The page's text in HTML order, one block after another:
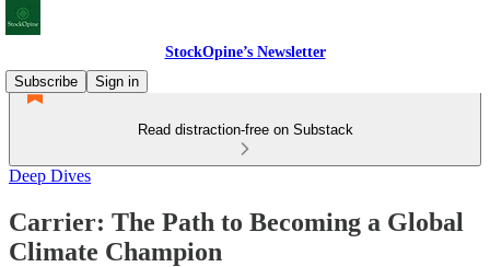
StockOpine’s Newsletter
Subscribe
Sign in
Read distraction-free on Substack
Deep Dives
Carrier: The Path to Becoming a Global
Climate Champion